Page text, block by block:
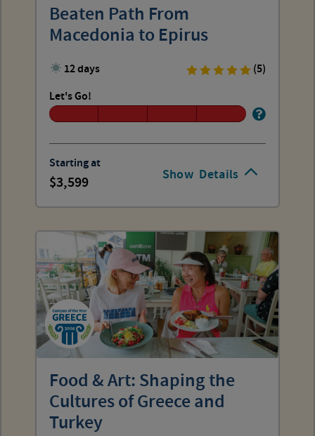
Show Details
Beaten Path From
Macedonia to Epirus
12 days
(5)
Let's Go!
Starting at
3,599
Food & Art: Shaping the
Cultures of Greece and
Turkey